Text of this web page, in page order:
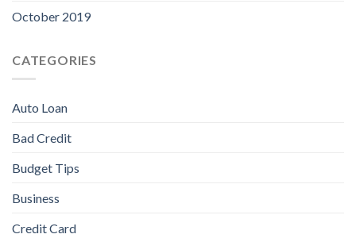
October 2019
CATEGORIES
Auto Loan
Bad Credit
Budget Tips
Business
Credit Card